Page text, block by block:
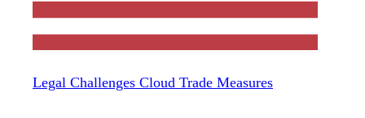
Legal Challenges Cloud Trade Measures